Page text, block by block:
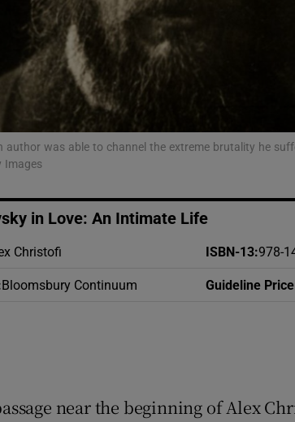
Gaeilge
History
Student Hub
Offbeat
Sponsored
author was able to channel the extreme brutality he
Images
in Love: An Intimate Life
Christofi ISBN-13:978-
Bloomsbury Continuum Guideline Price
near the beginning of Alex